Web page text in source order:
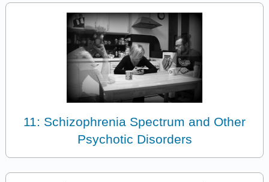
11: Schizophrenia Spectrum and Other
Psychotic Disorders